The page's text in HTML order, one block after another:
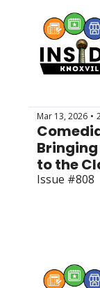
Mar 13, 2026 •
Bringing
to the
Arts
Issue #808